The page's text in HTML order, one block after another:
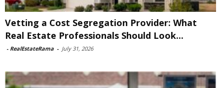
Vetting a Cost Segregation Provider: What
Real Estate Professionals Should Look...
- RealEstateRama - July 31, 2026